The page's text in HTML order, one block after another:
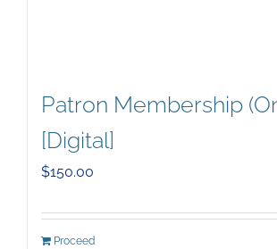
Patron Membership
[Digital]
$150.00
Proceed